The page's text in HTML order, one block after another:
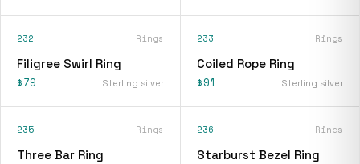
232 Rings
Filigree Swirl Ring
$79 Sterling silver
233 Rings
Coiled Rope Ring
$91 Sterling silver
235 Rings
Three Bar Ring
236 Rings
Starburst Bezel Ring